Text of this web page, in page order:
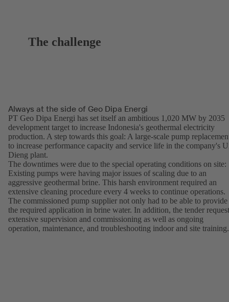
The challenge
Always at the side of Geo Dipa Energi
PT Geo Dipa Energi has set itself an ambitious 1,020 MW by 2035
development target to increase Indonesia's geothermal electricity
production. A step towards this goal: A large-scale pump
to increase performance capacity and service life in the company's
Dieng plant.
The downtimes were due to the special operating conditions on site:
Existing pumps were having major issues of scaling due to an
aggressive geothermal brine. This harsh environment required an
extensive cleaning procedure every 4 weeks to continue operations.
The commissioned pump supplier not only had to be able to provide
the required application in brine water. In addition, the tender
extensive supervision and commissioning as well as ongoing
operation, maintenance, and troubleshooting indoor and site training.